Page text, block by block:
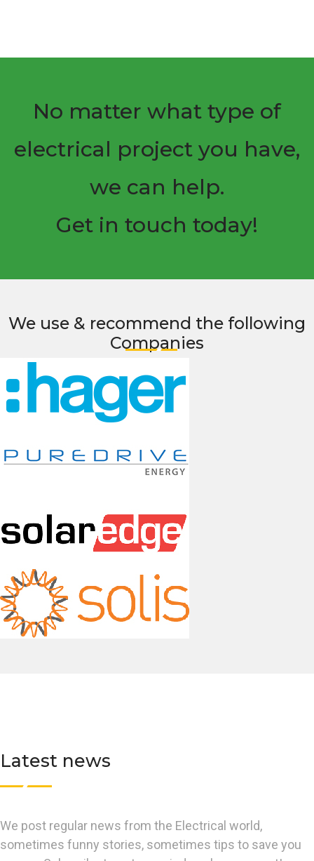
No matter what type of
electrical project you have,
we can help.
Get in touch today!
We use & recommend the following
Companies
Latest news
We post regular news from the Electrical world,
sometimes funny stories, sometimes tips to save you